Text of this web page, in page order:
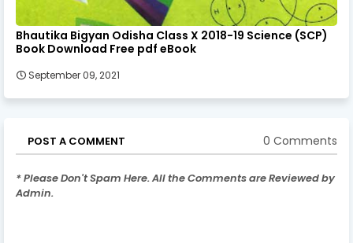
Bhautika Bigyan Odisha Class X 2018-19 Science (SCP)
Book Download Free pdf eBook
September 09, 2021
POST A COMMENT 0 Comments
* Please Don't Spam Here. All the Comments are Reviewed by
Admin.